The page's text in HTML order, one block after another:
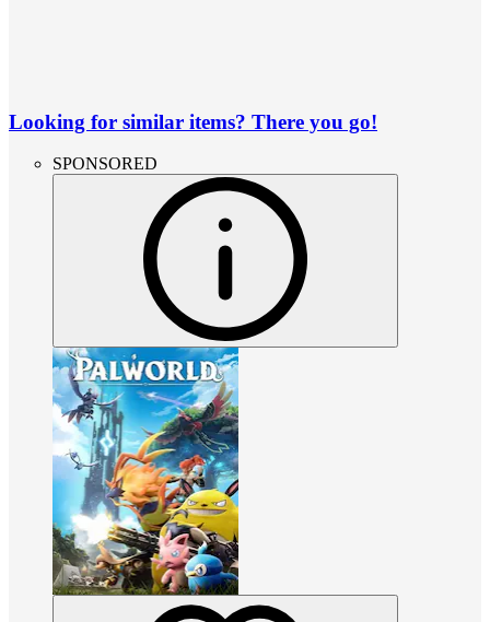
Looking for similar items? There you go!
SPONSORED